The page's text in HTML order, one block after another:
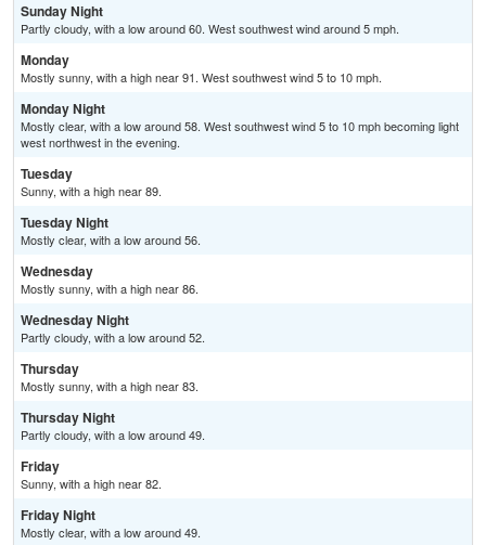
Sunday Night
Partly cloudy, with a low around 60. West southwest wind around 5 mph.
Monday
Mostly sunny, with a high near 91. West southwest wind 5 to 10 mph.
Monday Night
Mostly clear, with a low around 58. West southwest wind 5 to 10 mph becoming light
west northwest in the evening.
Tuesday
Sunny, with a high near 89.
Tuesday Night
Mostly clear, with a low around 56.
Wednesday
Mostly sunny, with a high near 86.
Wednesday Night
Partly cloudy, with a low around 52.
Thursday
Mostly sunny, with a high near 83.
Thursday Night
Partly cloudy, with a low around 49.
Friday
Sunny, with a high near 82.
Friday Night
Mostly clear, with a low around 49.